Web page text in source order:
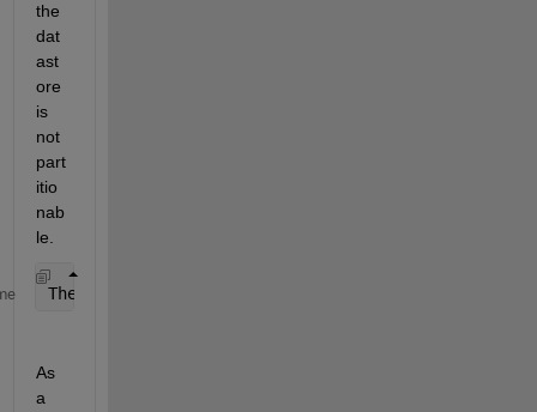
the
dat
ast
ore
is
not
part
itio
nab
le.
The
As
a